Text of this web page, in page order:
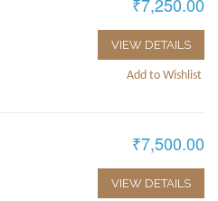
₹7,250.00
VIEW DETAILS
Add to Wishlist
₹7,500.00
VIEW DETAILS